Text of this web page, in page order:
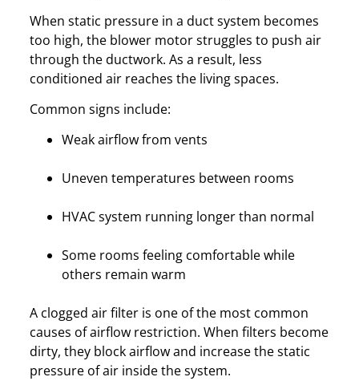
When static pressure in a duct system becomes
too high, the blower motor struggles to push air
through the ductwork. As a result, less
conditioned air reaches the living spaces.
Common signs include:
Weak airflow from vents
Uneven temperatures between rooms
HVAC system running longer than normal
Some rooms feeling comfortable while
others remain warm
A clogged air filter is one of the most common
causes of airflow restriction. When filters become
dirty, they block airflow and increase the static
pressure of air inside the system.